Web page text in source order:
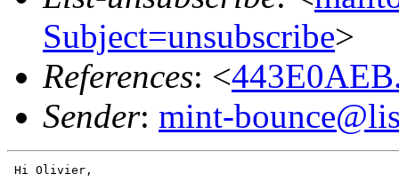
Subject=unsubscribe>
References: <
Sender: mint-
Hi Olivier,